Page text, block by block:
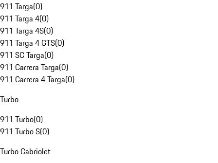
911 Targa(0)
911 Targa 4(0)
911 Targa 4S(0)
911 Targa 4 GTS(0)
911 SC Targa(0)
911 Carrera Targa(0)
911 Carrera 4 Targa(0)
Turbo
911 Turbo(0)
911 Turbo S(0)
Turbo Cabriolet